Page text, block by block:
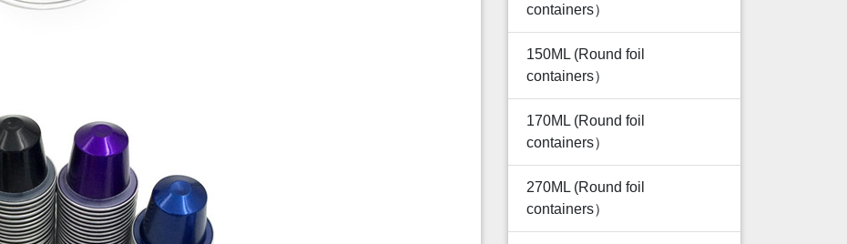
containers）
150ML (Round foil
containers）
170ML (Round foil
containers）
270ML (Round foil
containers）